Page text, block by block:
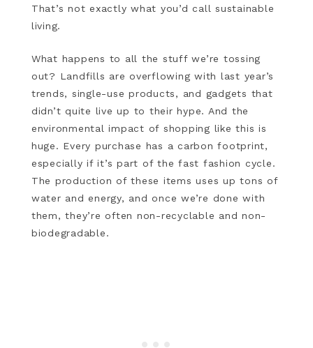
That’s not exactly what you’d call sustainable
living.
What happens to all the stuff we’re tossing
out? Landfills are overflowing with last year’s
trends, single-use products, and gadgets that
didn’t quite live up to their hype. And the
environmental impact of shopping like this is
huge. Every purchase has a carbon footprint,
especially if it’s part of the fast fashion cycle.
The production of these items uses up tons of
water and energy, and once we’re done with
them, they’re often non-recyclable and non-
biodegradable.